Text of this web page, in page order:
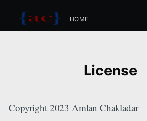
HOME
License
Copyright 2023 Amlan Chakladar